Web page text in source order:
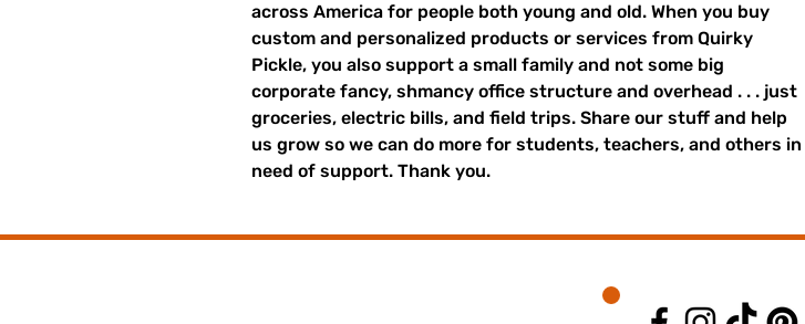
across America for people both young and old. When you buy
custom and personalized products or services from Quirky
Pickle, you also support a small family and not some big
corporate fancy, shmancy office structure and overhead . . . just
groceries, electric bills, and field trips. Share our stuff and help
us grow so we can do more for students, teachers, and others in
need of support. Thank you.